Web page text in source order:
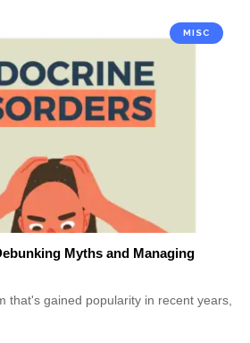
MISC
Myths and Managing
that's gained popularity in recent years,